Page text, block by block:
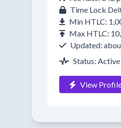
Time Lock
Min HTLC:
Max HTLC:
Updated:
Status: Active
View